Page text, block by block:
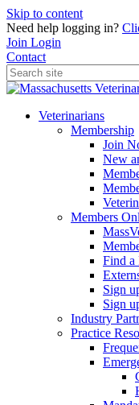
Skip to content
Need help logging in?
Join Login
Contact
Veterinarians
Membership
Join
New
Members
Find a
Sign
Sign
Industry
Practice